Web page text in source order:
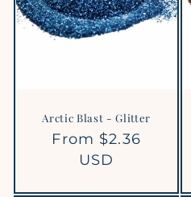
Arctic Blast - Glitter
Regular
From $2.36
USD